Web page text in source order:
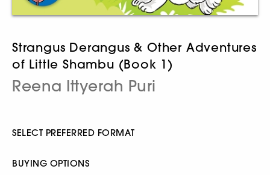
Strangus Derangus & Other Adventures
of Little Shambu (Book 1)
Reena Ittyerah Puri
SELECT PREFERRED FORMAT
BUYING OPTIONS